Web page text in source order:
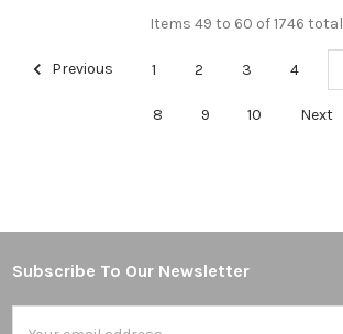
Items 49 to 60 of 1746 total
Previous 1 2 3 4
8 9 10 Next
Footer
Subscribe To Our Newsletter